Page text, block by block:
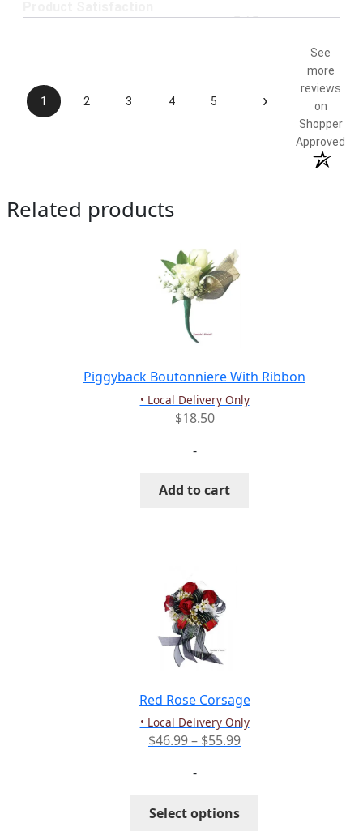
5 / 5
1 2 3 4 5 ›
See
more
reviews
on
Shopper
Approved
Related products
Piggyback Boutonniere With Ribbon
• Local Delivery Only
$18.50
-
Add to cart
Red Rose Corsage
• Local Delivery Only
$46.99– $55.99Price
-
Select options